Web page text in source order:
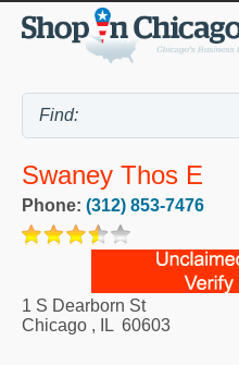
Swaney Thos E
Phone: (312) 853-7476
1 S Dearborn St
Chicago , IL 60603